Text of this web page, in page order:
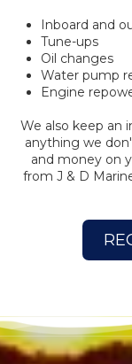
Inboard and
Tune-ups
Oil changes
Water pump
Engine
We also keep an
anything we
and money on
from J & D